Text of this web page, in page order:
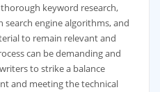
keyword research,
engine algorithms, and
to remain relevant and
can be demanding and
to strike a balance
and meeting the technical